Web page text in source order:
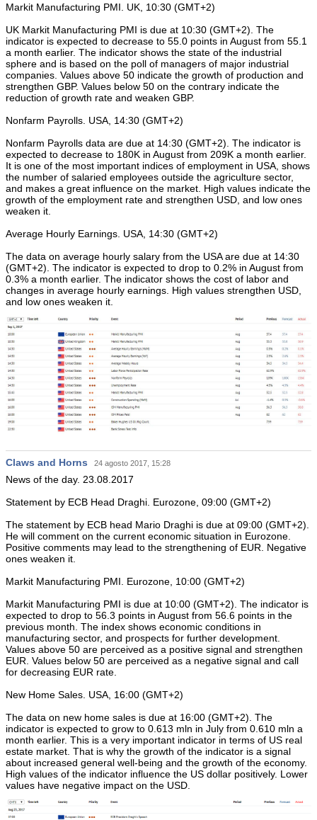
Markit Manufacturing PMI. UK, 10:30 (GMT+2)
UK Markit Manufacturing PMI is due at 10:30 (GMT+2). The
indicator is expected to decrease to 55.0 points in August from 55.1
a month earlier. The indicator shows the state of the industrial
sphere and is based on the poll of managers of major industrial
companies. Values above 50 indicate the growth of production and
strengthen GBP. Values below 50 on the contrary indicate the
reduction of growth rate and weaken GBP.
Nonfarm Payrolls. USA, 14:30 (GMT+2)
Nonfarm Payrolls data are due at 14:30 (GMT+2). The indicator is
expected to decrease to 180K in August from 209K a month earlier.
It is one of the most important indices of employment in USA, shows
the number of salaried employees outside the agriculture sector,
and makes a great influence on the market. High values indicate the
growth of the employment rate and strengthen USD, and low ones
weaken it.
Average Hourly Earnings. USA, 14:30 (GMT+2)
The data on average hourly salary from the USA are due at 14:30
(GMT+2). The indicator is expected to drop to 0.2% in August from
0.3% a month earlier. The indicator shows the cost of labor and
changes in average hourly earnings. High values strengthen USD,
and low ones weaken it.
Claws and Horns 24 agosto 2017, 15:28
News of the day. 23.08.2017
Statement by ECB Head Draghi. Eurozone, 09:00 (GMT+2)
The statement by ECB head Mario Draghi is due at 09:00 (GMT+2).
He will comment on the current economic situation in Eurozone.
Positive comments may lead to the strengthening of EUR. Negative
ones weaken it.
Markit Manufacturing PMI. Eurozone, 10:00 (GMT+2)
Markit Manufacturing PMI is due at 10:00 (GMT+2). The indicator is
expected to drop to 56.3 points in August from 56.6 points in the
previous month. The index shows economic conditions in
manufacturing sector, and prospects for further development.
Values above 50 are perceived as a positive signal and strengthen
EUR. Values below 50 are perceived as a negative signal and call
for decreasing EUR rate.
New Home Sales. USA, 16:00 (GMT+2)
The data on new home sales is due at 16:00 (GMT+2). The
indicator is expected to grow to 0.613 mln in July from 0.610 mln a
month earlier. This is a very important indicator in terms of US real
estate market. That is why the growth of the indicator is a signal
about increased general well-being and the growth of the economy.
High values of the indicator influence the US dollar positively. Lower
values have negative impact on the USD.